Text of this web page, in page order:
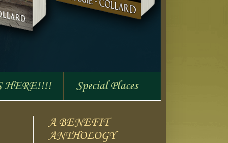
HERE!!!! Special Places
A BENEFIT
ANTHOLOGY